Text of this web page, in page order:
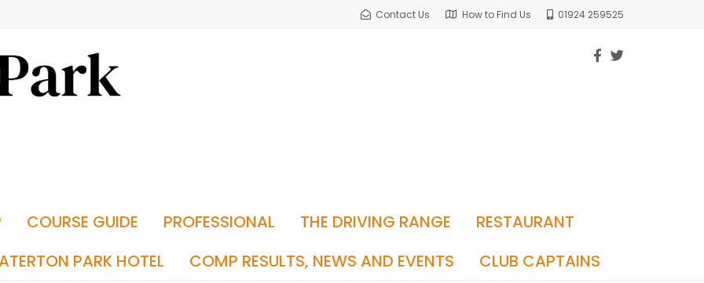
Contact Us How to Find Us 01924 259525
COURSE GUIDE PROFESSIONAL THE DRIVING RANGE
RESTAURANT
PARK HOTEL
COMP RESULTS, NEWS AND EVENTS CLUB CAPTAINS